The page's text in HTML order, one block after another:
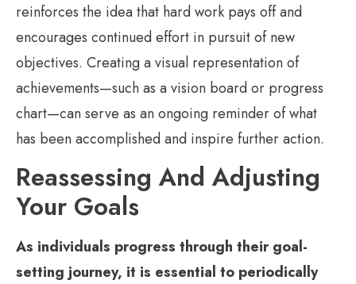
reinforces the idea that hard work pays off and
encourages continued effort in pursuit of new
objectives. Creating a visual representation of
achievements—such as a vision board or progress
chart—can serve as an ongoing reminder of what
has been accomplished and inspire further action.
Reassessing And Adjusting
Your Goals
As individuals progress through their goal-
setting journey, it is essential to periodically